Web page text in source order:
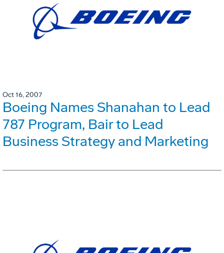
Oct 16, 2007
Boeing Names Shanahan to Lead
787 Program, Bair to Lead
Business Strategy and Marketing